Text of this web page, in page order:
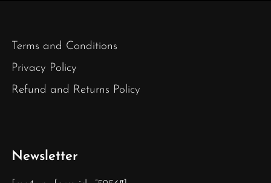
Terms and Conditions
Privacy Policy
Refund and Returns Policy
Newsletter